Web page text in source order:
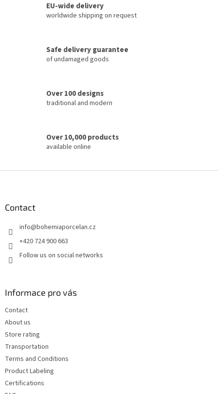
c
r
o
n
EU-wide delivery
worldwide shipping on request
Safe delivery guarantee
of undamaged goods
Over 100 designs
traditional and modern
Over 10,000 products
available online
Contact
info@bohemiaporcelan.cz
+420 724 900 663
Follow us on social networks
Informace pro vás
Contact
About us
Store rating
Transportation
Terms and Conditions
Product Labeling
Certifications